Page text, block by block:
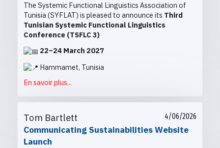
The Systemic Functional Linguistics Association of
Tunisia (SYFLAT) is pleased to announce its Third
Tunisian Systemic Functional Linguistics
Conference (TSFLC 3)
22–24 March 2027
Hammamet, Tunisia
En savoir plus...
4/06/2026
Tom Bartlett
Communicating Sustainabilities Website
Launch